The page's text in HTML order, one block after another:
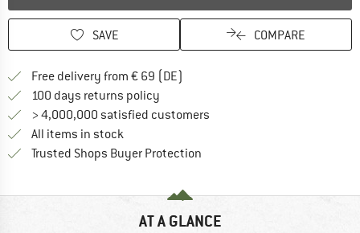
SAVE COMPARE
Free delivery from € 69 (DE)
100 days returns policy
> 4,000,000 satisfied customers
All items in stock
Trusted Shops Buyer Protection
AT A GLANCE